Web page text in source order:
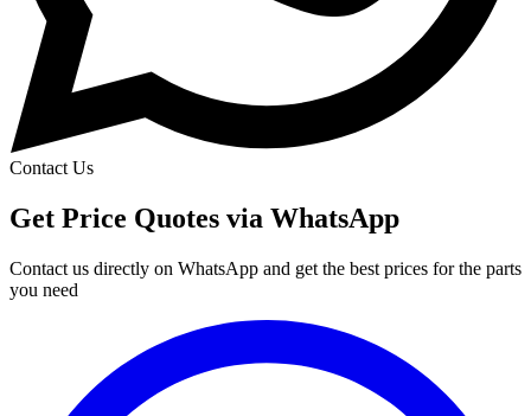
Contact Us
Get Price Quotes via WhatsApp
Contact us directly on WhatsApp and get the best prices for the parts
you need